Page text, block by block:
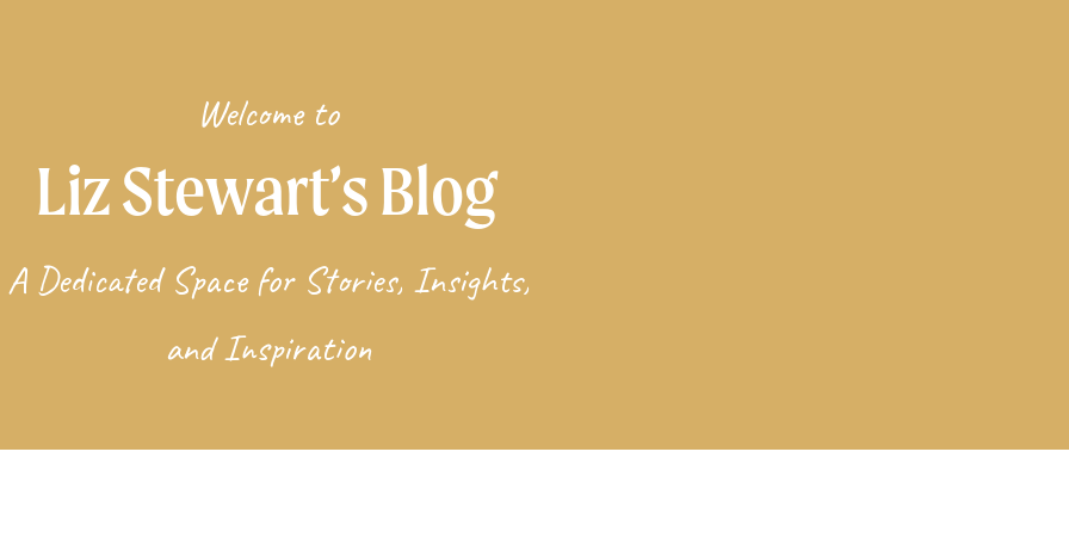
Liz Stewart’s Blog
Welcome to
A Dedicated Space for Stories, Insights,
and Inspiration